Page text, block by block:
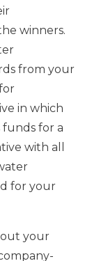
winners.
from your
in which
for a
with all
for your
your